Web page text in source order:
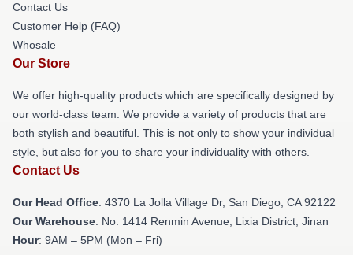
Contact Us
Customer Help (FAQ)
Whosale
Our Store
We offer high-quality products which are specifically designed by
our world-class team. We provide a variety of products that are
both stylish and beautiful. This is not only to show your individual
style, but also for you to share your individuality with others.
Contact Us
Our Head Office: 4370 La Jolla Village Dr, San Diego, CA 92122
Our Warehouse: No. 1414 Renmin Avenue, Lixia District, Jinan
Hour: 9AM – 5PM (Mon – Fri)